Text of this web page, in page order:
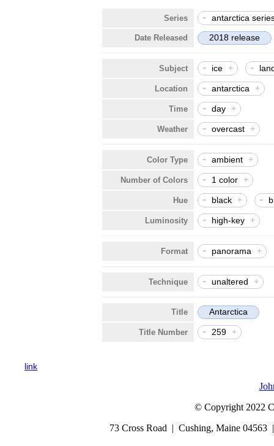
Series - antarctica
Date Released 2018 release
Subject - ice + -
Location - antarctica +
Time - day +
Weather - overcast +
Color Type - ambient +
Number of Colors - 1 color +
Hue - black + -
Luminosity - high-key +
Format - panorama +
Technique - unaltered +
Title Antarctica
Title Number - 259 +
link
© Copyright 2022
73 Cross Road | Cushing, Maine